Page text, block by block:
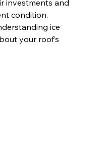
investments and
condition.
ice
your roof’s